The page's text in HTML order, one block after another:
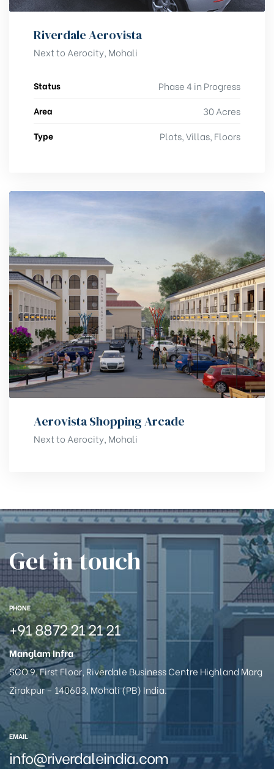
Riverdale Aerovista
Next to Aerocity, Mohali
Status Phase 4 in Progress
Area 30 Acres
Type Plots, Villas, Floors
Aerovista Shopping Arcade
Next to Aerocity, Mohali
Get in touch
PHONE
+91 8872 21 21 21
Manglam Infra
SCO 9, First Floor, Riverdale Business Centre Highland Marg
Zirakpur – 140603, Mohali (PB) India.
EMAIL
info@riverdaleindia.com